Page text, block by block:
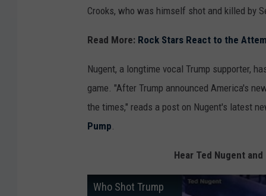
Crooks, who was himself shot and killed by
Read More: Rock Stars React to the
Nugent, a longtime vocal Trump supporter,
game. "After Trump announced America's
the times," reads a post on Nugent's latest
Pump.
Hear Ted Nugent
Who Shot Trump